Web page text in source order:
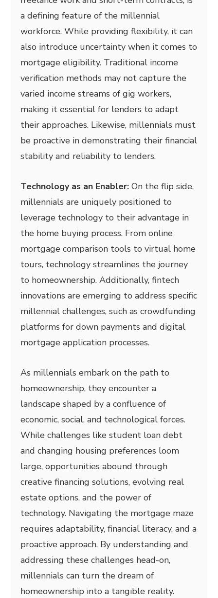
a defining feature of the millennial
workforce. While providing flexibility, it can
also introduce uncertainty when it comes to
mortgage eligibility. Traditional income
verification methods may not capture the
varied income streams of gig workers,
making it essential for lenders to adapt
their approaches. Likewise, millennials must
be proactive in demonstrating their financial
stability and reliability to lenders.
Technology as an Enabler:On the flip side,
millennials are uniquely positioned to
leverage technology to their advantage in
the home buying process. From online
mortgage comparison tools to virtual home
tours, technology streamlines the journey
to homeownership. Additionally, fintech
innovations are emerging to address specific
millennial challenges, such as crowdfunding
platforms for down payments and digital
mortgage application processes.
As millennials embark on the path to
homeownership, they encounter a
landscape shaped by a confluence of
economic, social, and technological forces.
While challenges like student loan debt
and changing housing preferences loom
large, opportunities abound through
creative financing solutions, evolving real
estate options, and the power of
technology. Navigating the mortgage maze
requires adaptability, financial literacy, and a
proactive approach. By understanding and
addressing these challenges head-on,
millennials can turn the dream of
homeownership into a tangible reality.